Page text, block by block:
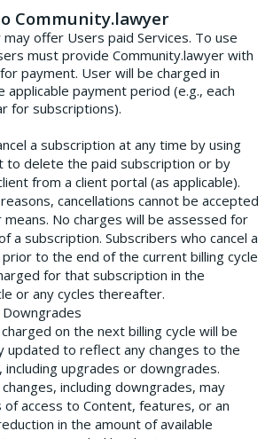
Community.lawyer
offer Users paid Services. To use
must provide Community.lawyer with
payment. User will be charged in
applicable payment period (e.g., each
for subscriptions).
a subscription at any time by using
to delete the paid subscription or by
from a client portal (as applicable).
cancellations cannot be accepted
No charges will be assessed for
a subscription. Subscribers who cancel a
to the end of the current billing cycle
for that subscription in the
or any cycles thereafter.
on the next billing cycle will be
updated to reflect any changes to the
including upgrades or downgrades.
including downgrades, may
of access to Content, features, or an
in the amount of available